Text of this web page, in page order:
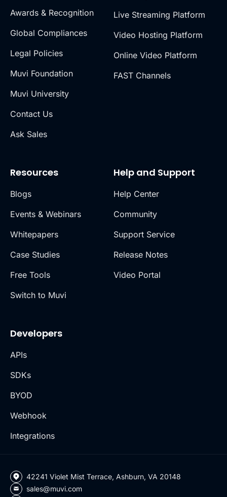
Awards & Recognition
Global Compliances
Legal Policies
Muvi Foundation
Muvi University
Contact Us
Ask Sales
Live Streaming Platform
Video Hosting Platform
Online Video Platform
FAST Channels
Resources
Blogs
Events & Webinars
Whitepapers
Case Studies
Free Tools
Switch to Muvi
Help and Support
Help Center
Community
Support Service
Release Notes
Video Portal
Developers
APIs
SDKs
BYOD
Webhook
Integrations
42241 Violet Mist Terrace, Ashburn, VA 20148
sales@muvi.com